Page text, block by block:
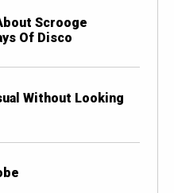
Scrooge
Of Disco
Without Looking